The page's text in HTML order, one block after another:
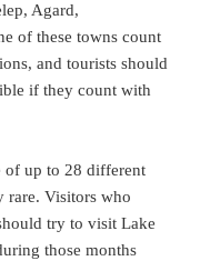
Agard,
of these towns count
and tourists should
if they count with
of up to 28 different
rare. Visitors who
try to visit Lake
those months